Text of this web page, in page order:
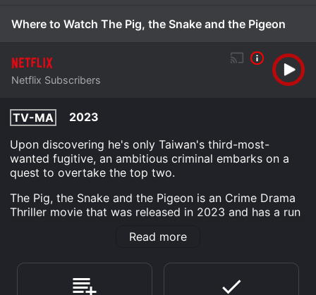
Where to Watch The Pig, the Snake and the Pigeon
Netflix Subscribers
TV-MA
2023
Upon discovering he's only Taiwan's third-most-
wanted fugitive, an ambitious criminal embarks on a
quest to overtake the top two.
The Pig, the Snake and the Pigeon is an Crime Drama
Thriller movie that was released in 2023 and has a run
from critics and viewers, who have given it an IMDb
Where do I stream The Pig, the Snake and the Pigeon
Read more